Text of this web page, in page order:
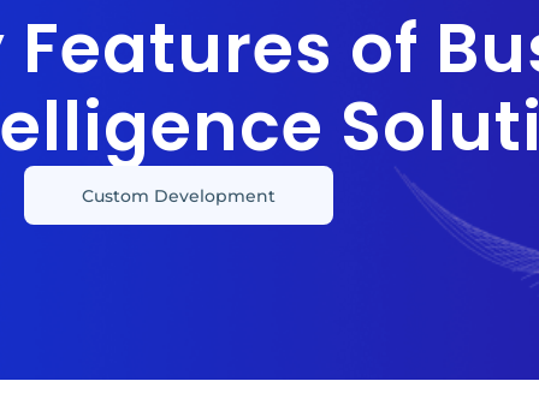
Features of
Custom Development